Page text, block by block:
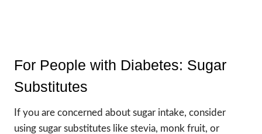
For People with Diabetes: Sugar
Substitutes
If you are concerned about sugar intake, consider
using sugar substitutes like stevia, monk fruit, or